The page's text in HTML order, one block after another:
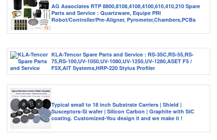
AG Associates RTP 8800,8108,4108,4100,610,410,210 Spare
Parts and Service : Quartzware, Equipe PRI
Robot/Controller/Pre-Aligner, Pyrometer,Chambers,PCBs
KLA-Tencor Spare Parts and Service : RS-35C,RS-55,RS-
75,RS-100,UV-1050,UV-1080,UV-1250,UV-1280,ASET F5 /
F5X,AIT Systems,HRP-220 Stylus Profiler
Typical small to 18 inch Substrate Carriers | Shield |
Susceptors-Si wafer | Silicon Carbon | Graphite with SiC
coating. Customized-You design it and we make it !